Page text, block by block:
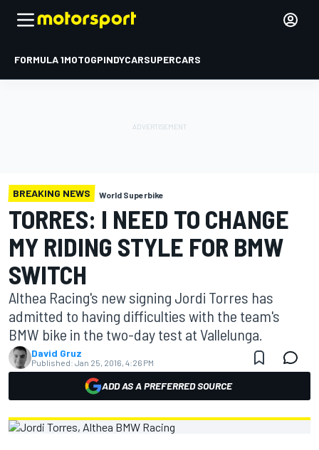
FORMULA 1MOTOGPINDYCARSUPERCARS
BREAKING NEWS World Superbike
TORRES: I NEED TO CHANGE
MY RIDING STYLE FOR BMW
SWITCH
Althea Racing's new signing Jordi Torres has
admitted to having difficulties with the team's
BMW bike in the two-day test at Vallelunga.
David Gruz
Published: Jan 25, 2016, 4:26 PM
ADD AS A PREFERRED SOURCE